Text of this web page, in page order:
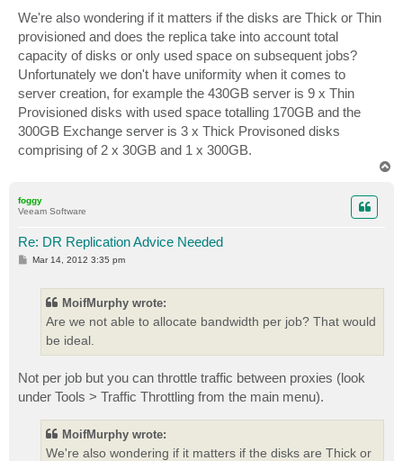
We're also wondering if it matters if the disks are Thick or Thin
provisioned and does the replica take into account total
capacity of disks or only used space on subsequent jobs?
Unfortunately we don't have uniformity when it comes to
server creation, for example the 430GB server is 9 x Thin
Provisioned disks with used space totalling 170GB and the
300GB Exchange server is 3 x Thick Provisoned disks
comprising of 2 x 30GB and 1 x 300GB.
foggy
Veeam Software
Re: DR Replication Advice Needed
PMar 14, 2012 3:35 pm
MoifMurphy wrote:
Are we not able to allocate bandwidth per job? That would
be ideal.
Not per job but you can throttle traffic between proxies (look
under Tools > Traffic Throttling from the main menu).
MoifMurphy wrote:
We're also wondering if it matters if the disks are Thick or